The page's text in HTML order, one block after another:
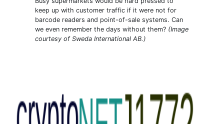
keep up with customer traffic if it were not for
barcode readers and point-of-sale systems. Can
we even remember the days without them? (Image
courtesy of Sweda International AB.)